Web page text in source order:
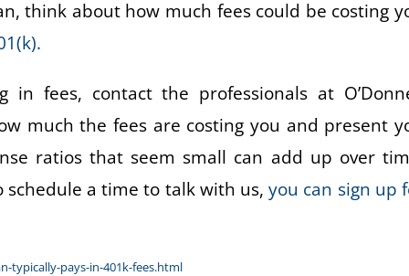
think about how much fees could be costing
in fees, contact the professionals at
much the fees are costing you and present
ratios that seem small can add up over
schedule a time to talk with us,you can sign up
typically-pays-in-401k-fees.html